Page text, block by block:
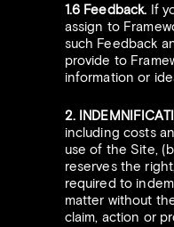
1.6 Feedback. If
assign to
such Feedback
provide to
information or
2.
including costs
use of the Site,
reserves the
required to
matter without
claim, action or